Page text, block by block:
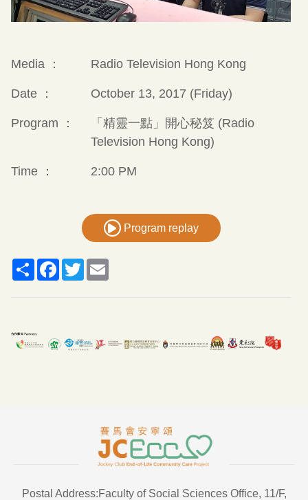
Media ： Radio Television Hong Kong
Date ： October 13, 2017 (Friday)
Program ：
「精靈一點」開心秘笈 (Radio
Television Hong Kong)
Time ： 2:00 PM
Program replay
ShareFacebook
Twitter
Postal Address:Faculty of Social Sciences Office, 11/F,